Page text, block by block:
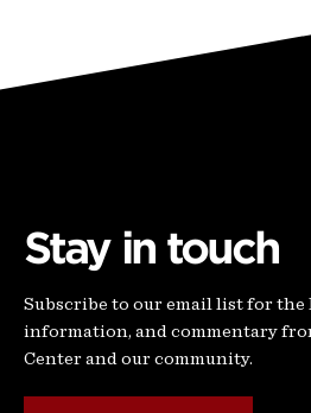
Stay in touch
Subscribe to our email list for the
information, and commentary
Center and our community.